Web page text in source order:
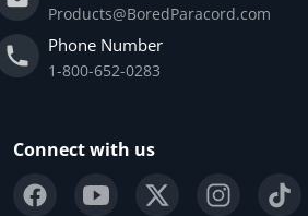
Products@BoredParacord.com
Phone Number
1-800-652-0283
Connect with us